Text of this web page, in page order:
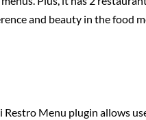
and beauty in the food
Restro Menu plugin allows